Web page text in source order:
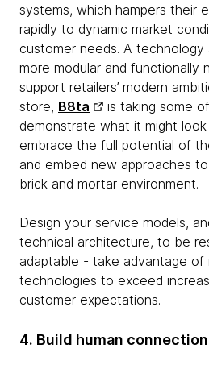
systems, which hampers their
rapidly to dynamic market
customer needs. A
more modular and functionally
support retailers’ modern
store, B8ta
is taking some
demonstrate what it might
embrace the full potential of
and embed new approaches
brick and mortar environment.
Design your service models,
technical architecture, to be
adaptable - take advantage of
technologies to exceed
customer expectations.
4. Build human